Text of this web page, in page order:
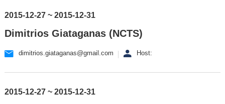
2015-12-27 ~ 2015-12-31
Dimitrios Giataganas (NCTS)
dimitrios.giataganas@gmail.com Host:
2015-12-27 ~ 2015-12-31